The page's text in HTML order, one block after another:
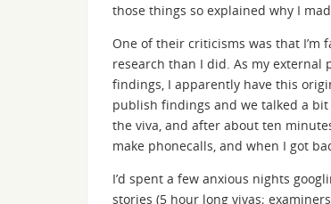
those things so explained why I
One of their criticisms was that
research than I did. As my
findings, I apparently have this
publish findings and we talked a
the viva, and after about ten
make phonecalls, and when I got
I’d spent a few anxious nights
stories (5 hour long vivas;